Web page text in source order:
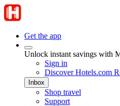
Get the app
Unlock instant savings with
Sign in
Discover Hotels.com
Inbox
Shop travel
Support